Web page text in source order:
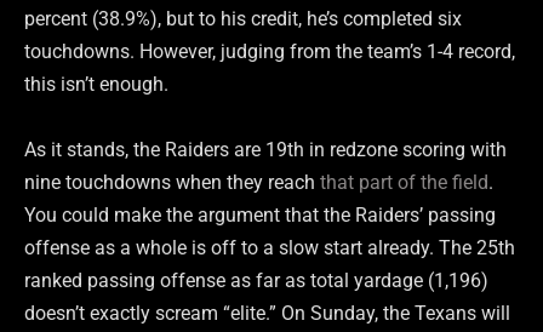
percent (38.9%), but to his credit, he’s completed six
touchdowns. However, judging from the team’s 1-4 record,
this isn’t enough.
As it stands, the Raiders are 19th in redzone scoring with
nine touchdowns when they reach that part of the field.
You could make the argument that the Raiders’ passing
offense as a whole is off to a slow start already. The 25th
ranked passing offense as far as total yardage (1,196)
doesn’t exactly scream “elite.” On Sunday, the Texans will